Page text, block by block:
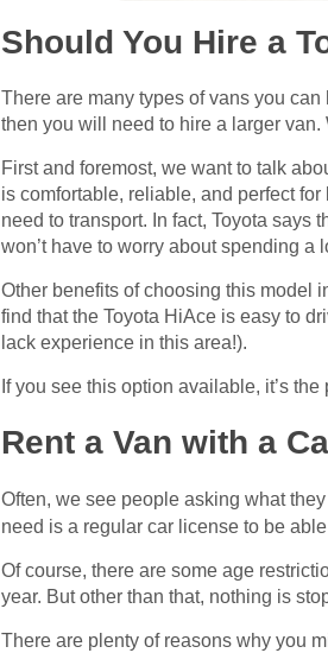
Should You Hire a
There are many types of vans you
then you will need to hire a larger
First and foremost, we want to talk
is comfortable, reliable, and perfect
need to transport. In fact, Toyota says
won’t have to worry about spending a
Other benefits of choosing this model
find that the Toyota HiAce is easy to
lack experience in this area!).
If you see this option available, it’s
Rent a Van with a
Often, we see people asking what
need is a regular car license to be
Of course, there are some age
year. But other than that, nothing is
There are plenty of reasons why you